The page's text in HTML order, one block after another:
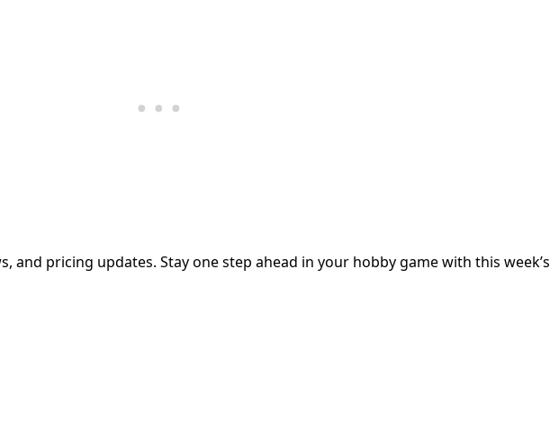
and pricing updates. Stay one step ahead in your hobby game with this week’s